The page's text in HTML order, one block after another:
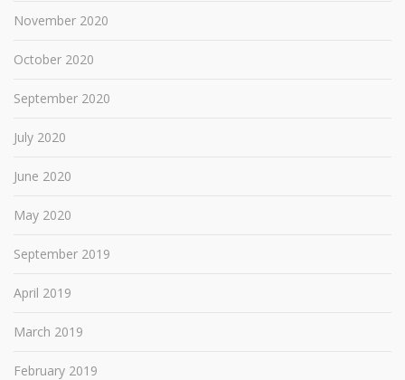
November 2020
October 2020
September 2020
July 2020
June 2020
May 2020
September 2019
April 2019
March 2019
February 2019